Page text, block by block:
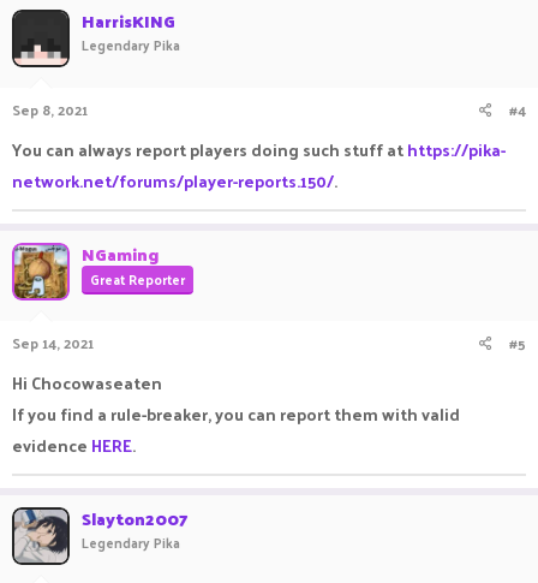
c
i
o
s
HarrisKING
Legendary Pika
Sep 8, 2021 #4
You can always report players doing such stuff athttps://pika-
network.net/forums/player-reports.150/.
NGaming
Great Reporter
Sep 14, 2021 #5
Hi Chocowaseaten
If you find a rule-breaker, you can report them with valid
evidence HERE.
Slayton2007
Legendary Pika